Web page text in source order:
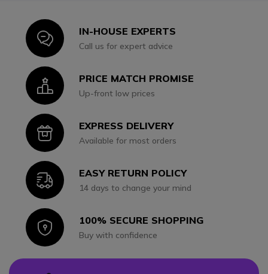
IconIN-HOUSE EXPERTS
Call us for expert advice
IconPRICE MATCH PROMISE
Up-front low prices
IconEXPRESS DELIVERY
Available for most orders
IconEASY RETURN POLICY
14 days to change your mind
Icon100% SECURE SHOPPING
Buy with confidence